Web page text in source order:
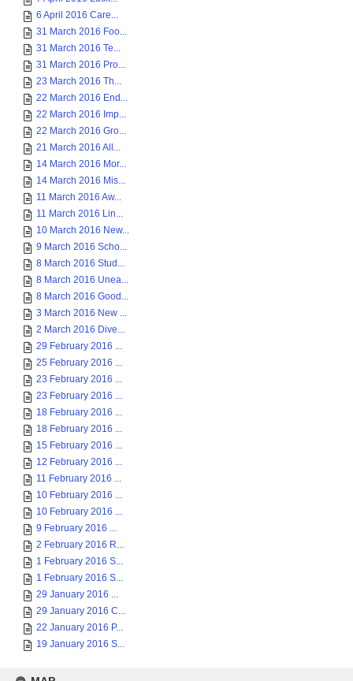
6 April 2016 Care...
31 March 2016 Foo...
31 March 2016 Te...
31 March 2016 Pro...
23 March 2016 Th...
22 March 2016 End...
22 March 2016 Imp...
22 March 2016 Gro...
21 March 2016 All...
14 March 2016 Mor...
14 March 2016 Mis...
11 March 2016 Aw...
11 March 2016 Lin...
10 March 2016 New...
9 March 2016 Scho...
8 March 2016 Stud...
8 March 2016 Unea...
8 March 2016 Good...
3 March 2016 New ...
2 March 2016 Dive...
29 February 2016 ...
25 February 2016 ...
23 February 2016 ...
23 February 2016 ...
18 February 2016 ...
18 February 2016 ...
15 February 2016 ...
12 February 2016 ...
11 February 2016 ...
10 February 2016 ...
10 February 2016 ...
9 February 2016 ...
2 February 2016 R...
1 February 2016 S...
1 February 2016 S...
29 January 2016 ...
29 January 2016 C...
22 January 2016 P...
19 January 2016 S...